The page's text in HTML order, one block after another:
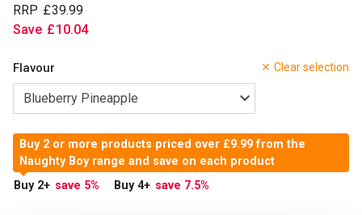
RRP £39.99
Save £10.04
Clear selection
Flavour
Buy 2 or more products priced over £9.99 from the
Naughty Boy range and save on each product
Buy 2+ save 5% Buy 4+ save 7.5%